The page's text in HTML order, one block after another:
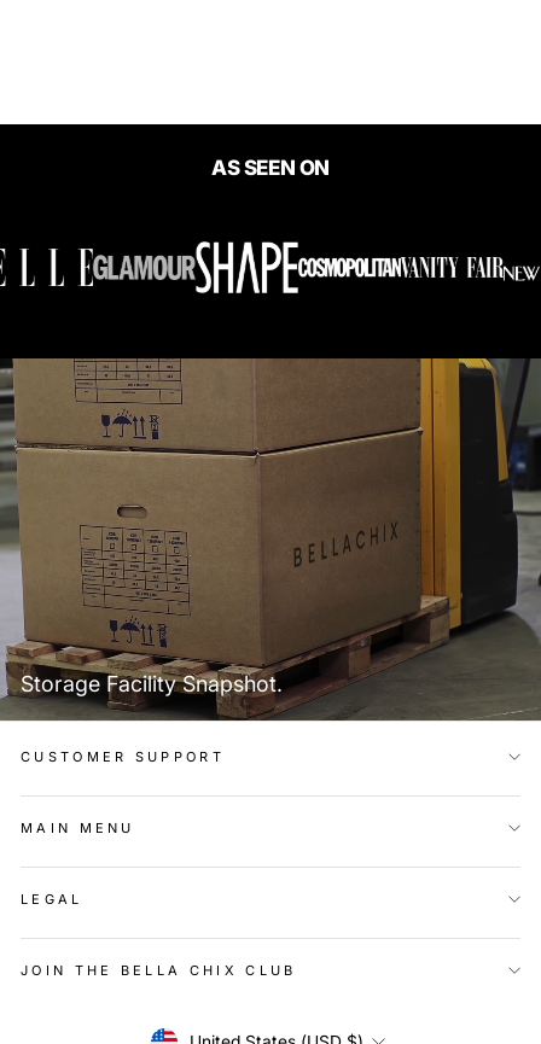
AS SEEN ON
Storage Facility Snapshot.
CUSTOMER SUPPORT
MAIN MENU
LEGAL
JOIN THE BELLA CHIX CLUB